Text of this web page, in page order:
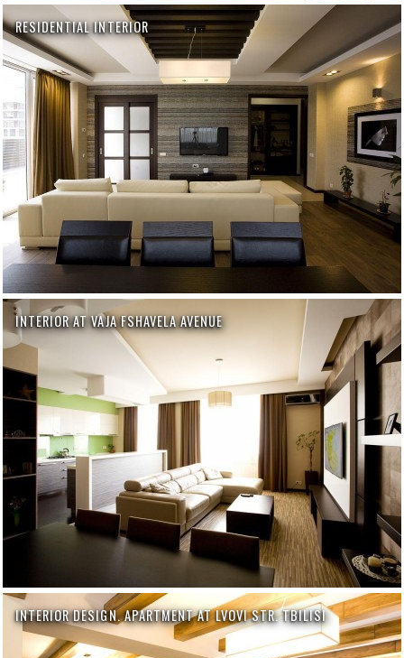
RESIDENTIAL INTERIOR
INTERIOR AT VAJA FSHAVELA AVENUE
INTERIOR DESIGN. APARTMENT AT LVOVI STR. TBILISI